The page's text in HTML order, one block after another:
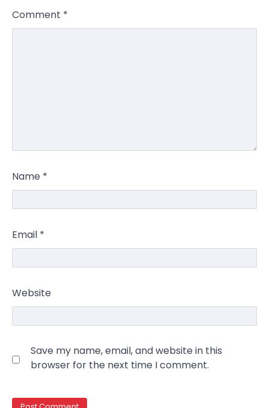
Comment *
Name *
Email *
Website
Save my name, email, and website in this
browser for the next time I comment.